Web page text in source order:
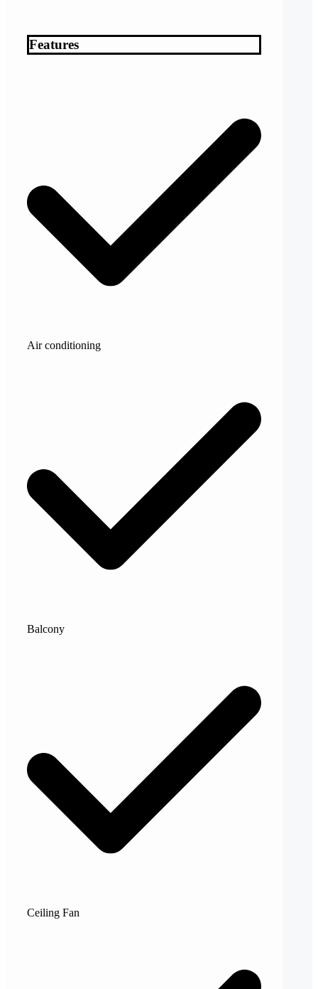
Features
Air conditioning
Balcony
Ceiling Fan